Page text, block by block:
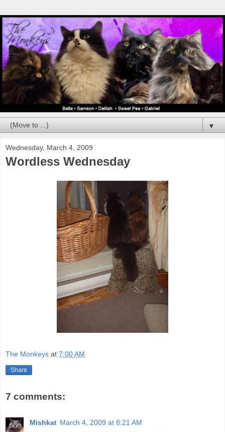
▼
Wednesday, March 4, 2009
Wordless Wednesday
The Monkeys at 7:00 AM
Share
7 comments:
Mishkat March 4, 2009 at 8:21 AM